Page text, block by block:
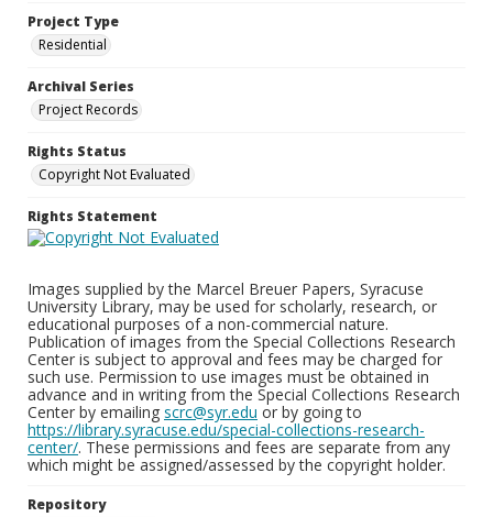
Project Type
Residential
Archival Series
Project Records
Rights Status
Copyright Not Evaluated
Rights Statement
Images supplied by the Marcel Breuer Papers, Syracuse
University Library, may be used for scholarly, research, or
educational purposes of a non-commercial nature.
Publication of images from the Special Collections Research
Center is subject to approval and fees may be charged for
such use. Permission to use images must be obtained in
advance and in writing from the Special Collections Research
Center by emailing scrc@syr.edu or by going to
https://library.syracuse.edu/special-collections-research-
center/. These permissions and fees are separate from any
which might be assigned/assessed by the copyright holder.
Repository